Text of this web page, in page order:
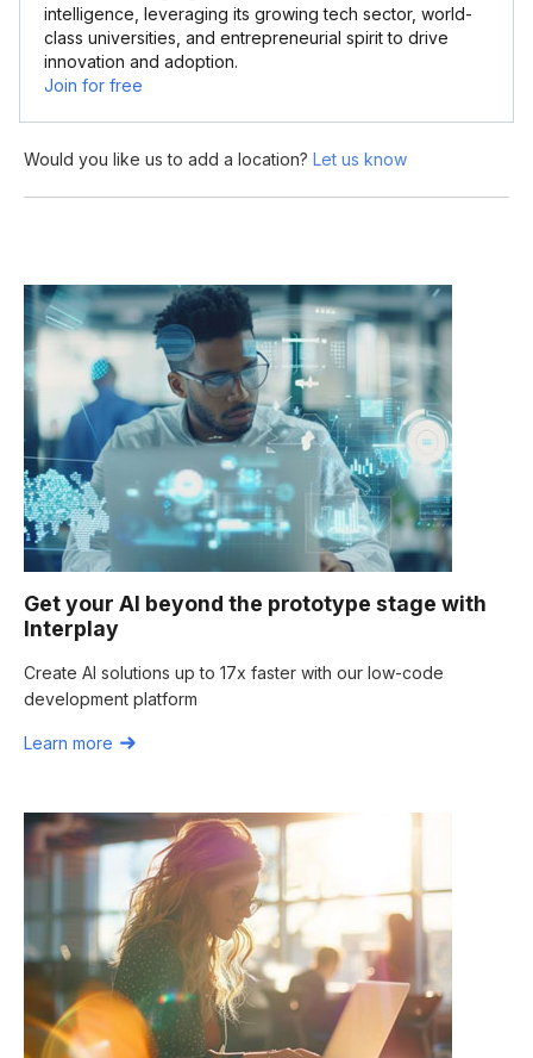
intelligence, leveraging its growing tech sector, world-
class universities, and entrepreneurial spirit to drive
innovation and adoption.
Join for free
Would you like us to add a location? Let us know
Get your AI beyond the prototype stage with
Interplay
Create AI solutions up to 17x faster with our low-code
development platform
Learn more